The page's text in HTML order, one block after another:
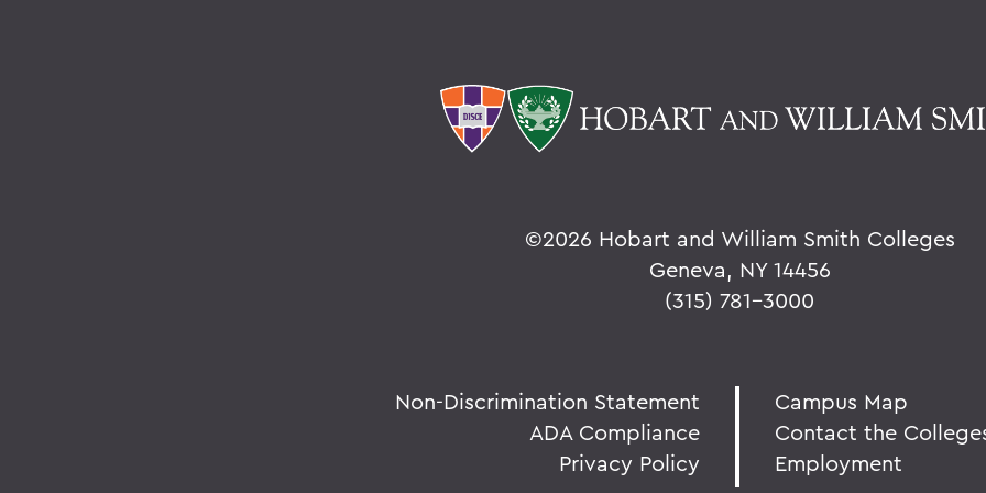
©2026 Hobart and William Smith Colleges
Geneva, NY 14456
(315) 781-3000
Non-Discrimination Statement
ADA Compliance
Privacy Policy
Campus Map
Contact the
Employment